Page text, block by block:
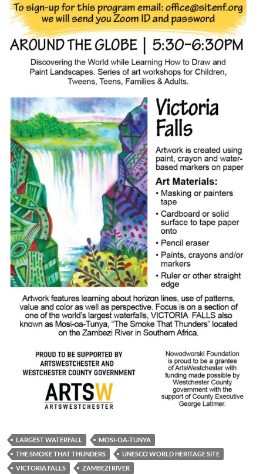
LARGEST WATERFALL
MOSI-OA-TUNYA
THE SMOKE THAT THUNDERS
UNESCO WORLD HERITAGE SITE
VICTORIA FALLS
ZAMBEZI RIVER